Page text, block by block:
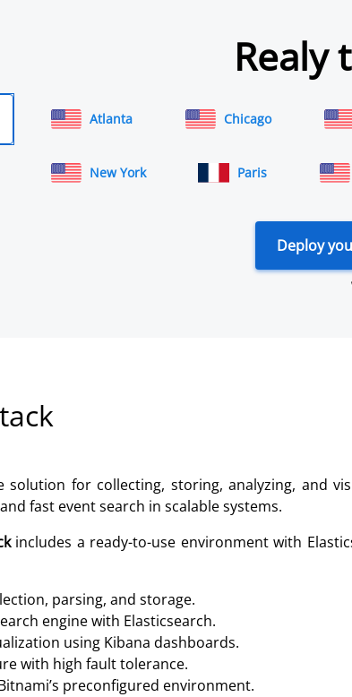
Realy
Atlanta Chicago
New York Paris
Deploy
for collecting, storing, analyzing, and
fast event search in scalable systems.
includes a ready-to-use environment with
parsing, and storage.
engine with Elasticsearch.
using Kibana dashboards.
with high fault tolerance.
preconfigured environment.